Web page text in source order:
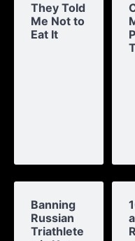
They Told
Me Not to
Eat It
Banning
Russian
Triathlete